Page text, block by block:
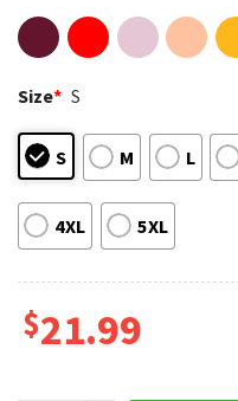
Size* S
S M L
4XL 5XL
$21.99